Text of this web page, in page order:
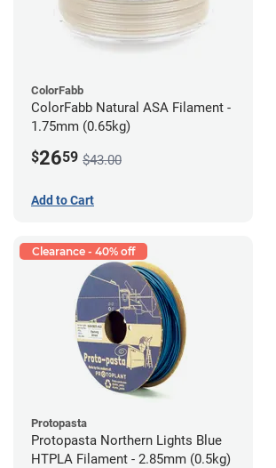
ColorFabb
ColorFabb Natural ASA Filament -
1.75mm (0.65kg)
$2659 $43.00
Add to Cart
Clearance - 40% off
Protopasta
Protopasta Northern Lights Blue
HTPLA Filament - 2.85mm (0.5kg)